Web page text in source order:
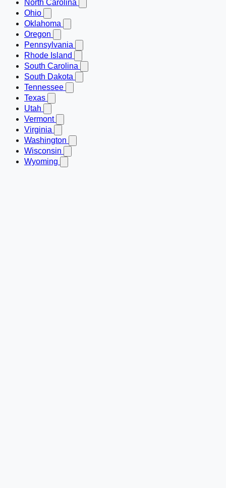
North Carolina
Ohio
Oklahoma
Oregon
Pennsylvania
Rhode Island
South Carolina
South Dakota
Tennessee
Texas
Utah
Vermont
Virginia
Washington
Wisconsin
Wyoming